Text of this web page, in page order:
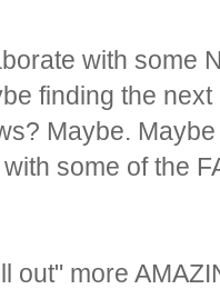
with some
finding the
Maybe.
some of the
out" more